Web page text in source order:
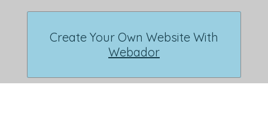
Create Your Own Website With
Webador